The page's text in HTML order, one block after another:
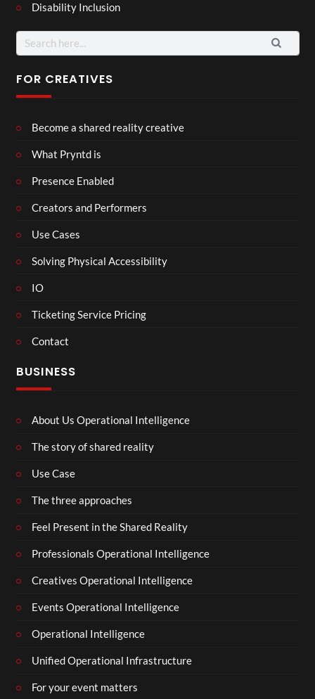
Disability Inclusion
Search
for:
FOR CREATIVES
Become a shared reality creative
What Pryntd is
Presence Enabled
Creators and Performers
Use Cases
Solving Physical Accessibility
IO
Ticketing Service Pricing
Contact
BUSINESS
About Us Operational Intelligence
The story of shared reality
Use Case
The three approaches
Feel Present in the Shared Reality
Professionals Operational Intelligence
Creatives Operational Intelligence
Events Operational Intelligence
Operational Intelligence
Unified Operational Infrastructure
For your event matters